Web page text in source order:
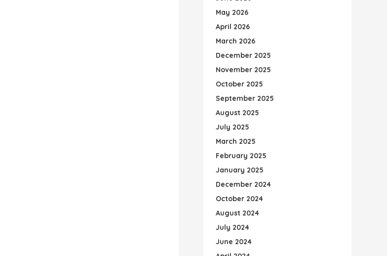
May 2026
April 2026
March 2026
December 2025
November 2025
October 2025
September 2025
August 2025
July 2025
March 2025
February 2025
January 2025
December 2024
October 2024
August 2024
July 2024
June 2024